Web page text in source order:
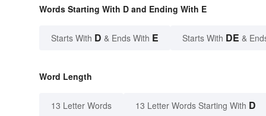
Words Starting With D and Ending With E
Starts With D & Ends With E Starts With DE &
Word Length
13 Letter Words 13 Letter Words Starting With D